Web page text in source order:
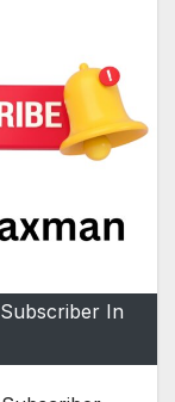
In